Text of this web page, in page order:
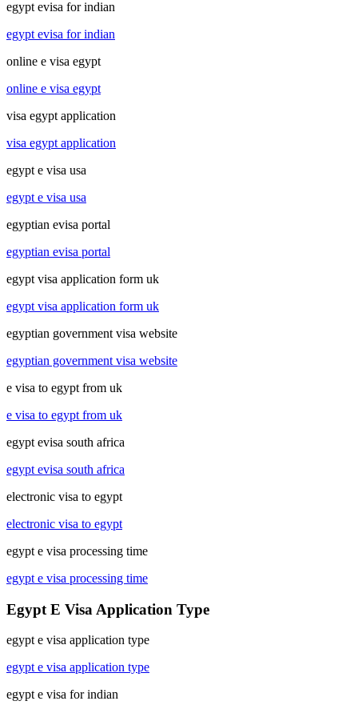
egypt evisa for indian
egypt evisa for indian
online e visa egypt
online e visa egypt
visa egypt application
visa egypt application
egypt e visa usa
egypt e visa usa
egyptian evisa portal
egyptian evisa portal
egypt visa application form uk
egypt visa application form uk
egyptian government visa website
egyptian government visa website
e visa to egypt from uk
e visa to egypt from uk
egypt evisa south africa
egypt evisa south africa
electronic visa to egypt
electronic visa to egypt
egypt e visa processing time
egypt e visa processing time
Egypt E Visa Application Type
egypt e visa application type
egypt e visa application type
egypt e visa for indian